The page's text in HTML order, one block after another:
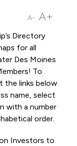
A- A+
Directory
for all
Des Moines
To
the links below
name, select
with a number
order.
Investors to